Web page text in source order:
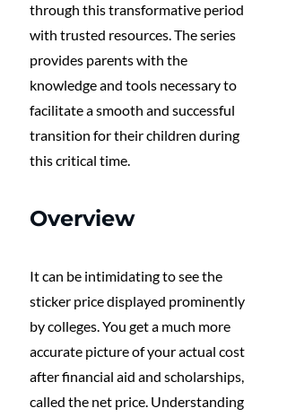
through this transformative period
with trusted resources. The series
provides parents with the
knowledge and tools necessary to
facilitate a smooth and successful
transition for their children during
this critical time.
Overview
It can be intimidating to see the
sticker price displayed prominently
by colleges. You get a much more
accurate picture of your actual cost
after financial aid and scholarships,
called the net price. Understanding